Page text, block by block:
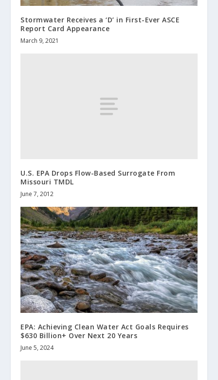
Stormwater Receives a ‘D’ in First-Ever ASCE
Report Card Appearance
March 9, 2021
U.S. EPA Drops Flow-Based Surrogate From
Missouri TMDL
June 7, 2012
EPA: Achieving Clean Water Act Goals Requires
$630 Billion+ Over Next 20 Years
June 5, 2024